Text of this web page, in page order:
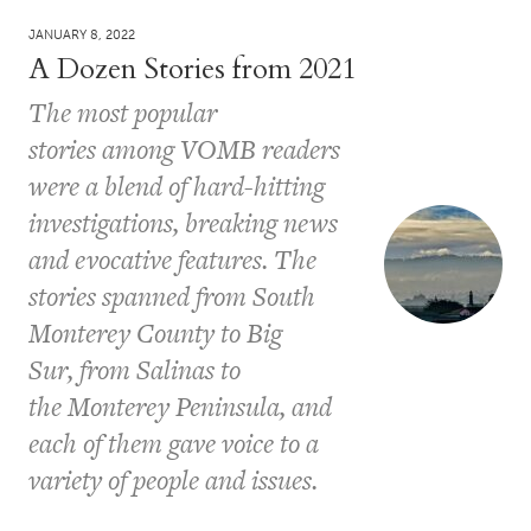
JANUARY 8, 2022
A Dozen Stories from 2021
The most popular
stories among VOMB readers
were a blend of hard-hitting
investigations, breaking news
and evocative features. The
stories spanned from South
Monterey County to Big
Sur, from Salinas to
the Monterey Peninsula, and
each of them gave voice to a
variety of people and issues.